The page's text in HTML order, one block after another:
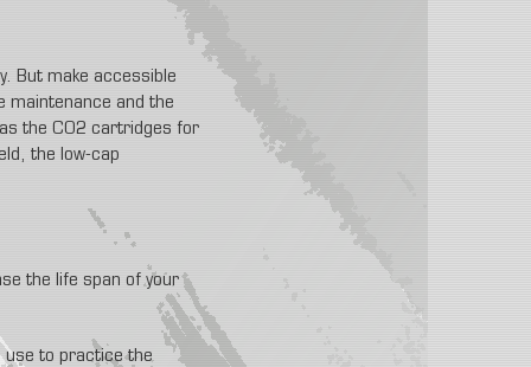
But make accessible
maintenance and the
the CO2 cartridges for
the low-cap
the life span of your
use to practice the